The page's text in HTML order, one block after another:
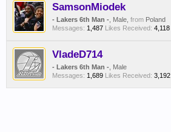
SamsonMiodek
- Lakers 6th Man - , Male, from Poland
Messages: 1,487 Likes Received: 4,118
VladeD714
- Lakers 6th Man - , Male
Messages: 1,689 Likes Received: 3,192